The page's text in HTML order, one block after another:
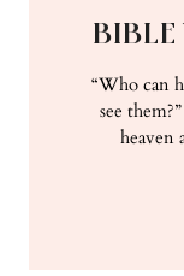
BIBLE
“Who can
see
heaven